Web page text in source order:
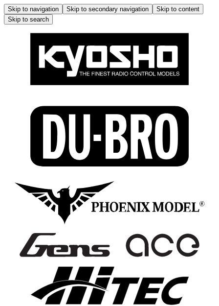
Skip to navigation Skip to secondary navigation
Skip to content
Skip to search